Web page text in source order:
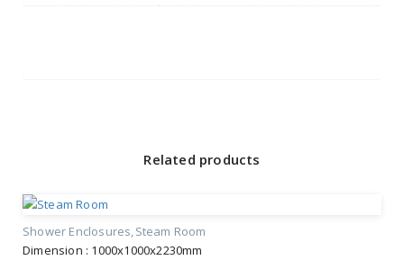
Related products
Shower Enclosures Steam Room
Dimension : 1000x1000x2230mm